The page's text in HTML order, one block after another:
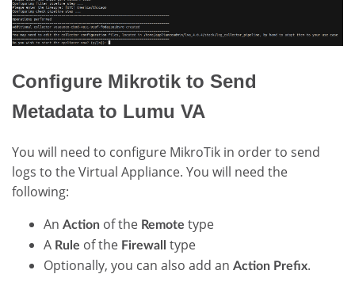
Configure Mikrotik to Send
Metadata to Lumu VA
You will need to configure MikroTik in order to send
logs to the Virtual Appliance. You will need the
following:
An Action of the Remote type
A Rule of the Firewall
type
Optionally, you can also add an Action Prefix.